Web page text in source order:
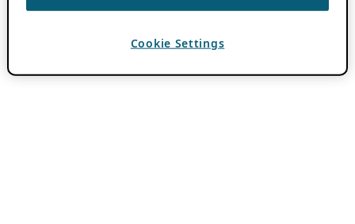
Cookie Settings